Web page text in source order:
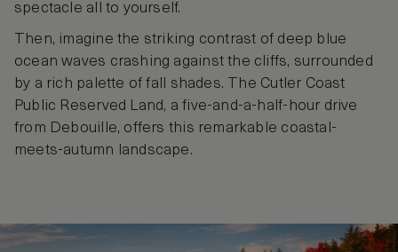
spectacle all to yourself.
Then, imagine the striking contrast of deep blue
ocean waves crashing against the cliffs, surrounded
by a rich palette of fall shades. The Cutler Coast
Public Reserved Land, a five-and-a-half-hour drive
from Debouille, offers this remarkable coastal-
meets-autumn landscape.